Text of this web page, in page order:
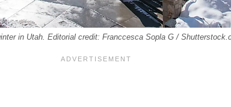
in Utah. Editorial credit: Franccesca Sopla G /